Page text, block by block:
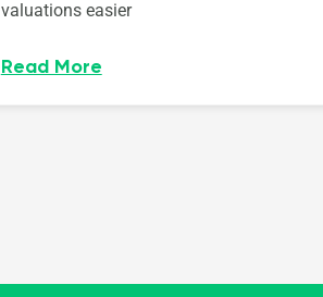
valuations easier
Read More